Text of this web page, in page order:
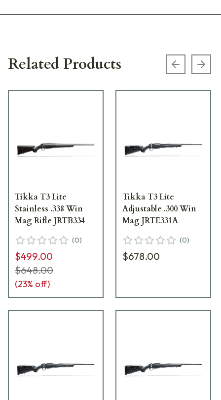
Related Products Previous
Tikka T3 Lite
Stainless .338 Win
Mag Rifle JRTB334
(0)
$499.00
$648.00
(23% off)
Tikka T3 Lite
Adjustable .300 Win
Mag JRTE331A
(0)
$678.00